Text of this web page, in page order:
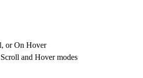
or On Hover
and Hover modes